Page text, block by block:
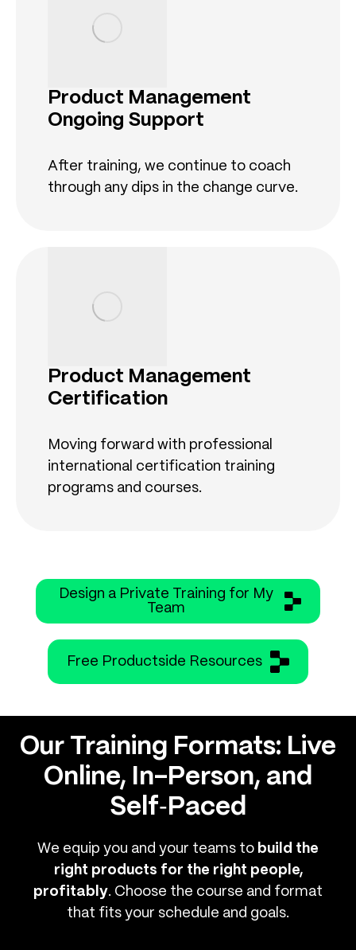
Product Management
Ongoing Support
After training, we continue to coach
through any dips in the change curve.
Product Management
Certification
Moving forward with professional
international certification training
programs and courses.
Design a Private Training for My
Team
Free Productside Resources
Our Training Formats: Live
Online, In-Person, and
Self‑Paced
We equip you and your teams to build the
right products for the right people,
profitably. Choose the course and format
that fits your schedule and goals.